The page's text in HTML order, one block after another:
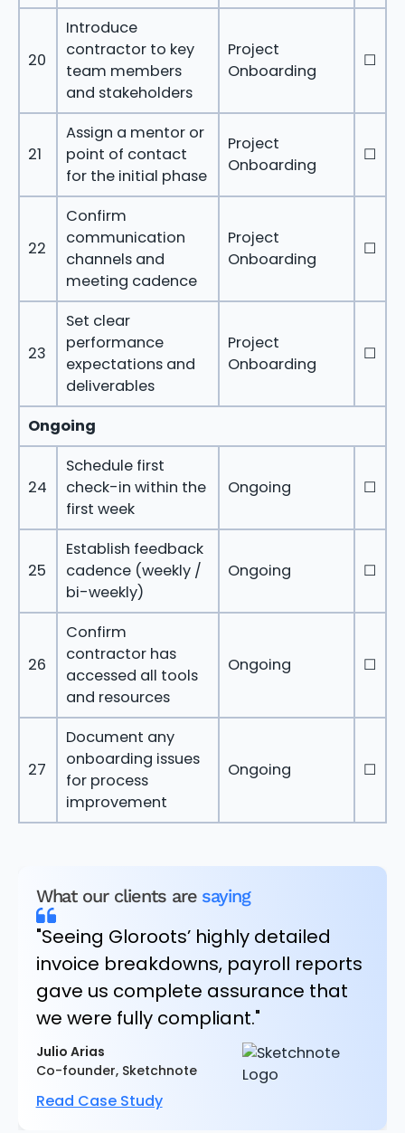
20
Introduce
contractor to key
team members
and stakeholders
Project
Onboarding
☐
21
Assign a mentor or
point of contact
for the initial phase
Project
Onboarding
☐
22
Confirm
communication
channels and
meeting cadence
Project
Onboarding
☐
23
Set clear
performance
expectations and
deliverables
Project
Onboarding
☐
Ongoing
24
Schedule first
check-in within the
first week
Ongoing ☐
25
Establish feedback
cadence (weekly /
bi-weekly)
Ongoing ☐
26
Confirm
contractor has
accessed all tools
and resources
Ongoing ☐
27
Document any
onboarding issues
for process
improvement
Ongoing ☐
What our clients are saying
"Seeing Gloroots’ highly detailed
invoice breakdowns, payroll reports
gave us complete assurance that
we were fully compliant."
Julio Arias
Co-founder, Sketchnote
Read Case Study